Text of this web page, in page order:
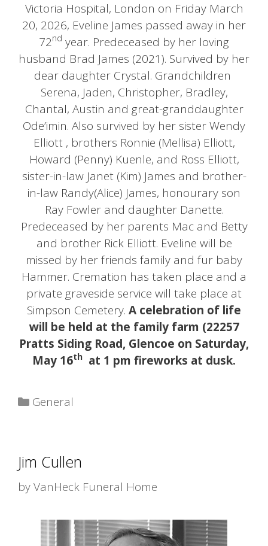
Victoria Hospital, London on Friday March
20, 2026, Eveline James passed away in her
72nd year. Predeceased by her loving
husband Brad James (2021). Survived by her
dear daughter Crystal. Grandchildren
Serena, Jaden, Christopher, Bradley,
Chantal, Austin and great-granddaughter
Ode’imin. Also survived by her sister Wendy
Elliott , brothers Ronnie (Mellisa) Elliott,
Howard (Penny) Kuenle, and Ross Elliott,
sister-in-law Janet (Kim) James and brother-
in-law Randy(Alice) James, honourary son
Ray Fowler and daughter Danette.
Predeceased by her parents Mac and Betty
and brother Rick Elliott. Eveline will be
missed by her friends family and fur baby
Hammer. Cremation has taken place and a
private graveside service will take place at
Simpson Cemetery. A celebration of life
will be held at the family farm (22257
Pratts Siding Road, Glencoe on Saturday,
May 16th at 1 pm fireworks at dusk.
Categories
General
Jim Cullen
byVanHeck Funeral Home